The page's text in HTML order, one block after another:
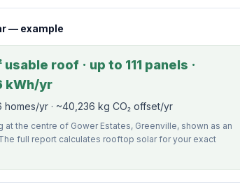
— example
usable roof · up to 111 panels ·
kWh/yr
yr · ~40,236 kg CO₂ offset/yr
at the centre of Gower Estates, Greenville, shown as an
full report calculates rooftop solar for your exact